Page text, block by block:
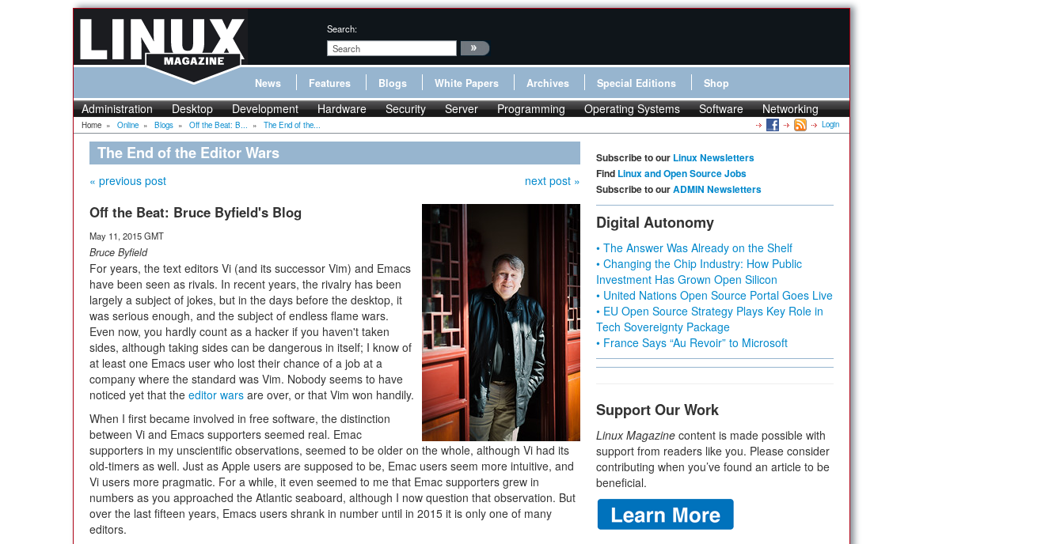
Search:
News Features Blogs White Papers Archives Special Editions Shop
Administration Desktop Development Hardware Security Server Programming Operating Systems Software Networking
Home » Online » Blogs » Off the Beat: B... » The End of the... Login
The End of the Editor Wars
« previous post next post »
Off the Beat: Bruce Byfield's Blog
May 11, 2015 GMT
Bruce Byfield
For years, the text editors Vi (and its successor Vim) and Emacs
have been seen as rivals. In recent years, the rivalry has been
largely a subject of jokes, but in the days before the desktop, it
was serious enough, and the subject of endless flame wars.
Even now, you hardly count as a hacker if you haven't taken
sides, although taking sides can be dangerous in itself; I know of
at least one Emacs user who lost their chance of a job at a
company where the standard was Vim. Nobody seems to have
noticed yet that the editor wars are over, or that Vim won handily.
When I first became involved in free software, the distinction
between Vi and Emacs supporters seemed real. Emac
supporters in my unscientific observations, seemed to be older on the whole, although Vi had its
old-timers as well. Just as Apple users are supposed to be, Emac users seem more intuitive, and
Vi users more pragmatic. For a while, it even seemed to me that Emac supporters grew in
numbers as you approached the Atlantic seaboard, although I now question that observation. But
over the last fifteen years, Emacs users shrank in number until in 2015 it is only one of many
editors.
Subscribe to our Linux Newsletters
Find Linux and Open Source Jobs
Subscribe to ourADMIN Newsletters
Digital Autonomy
• The Answer Was Already on the Shelf
• Changing the Chip Industry: How Public
Investment Has Grown Open Silicon
• United Nations Open Source Portal Goes Live
• EU Open Source Strategy Plays Key Role in
Tech Sovereignty Package
• France Says “Au Revoir” to Microsoft
Support Our Work
Linux Magazine content is made possible with
support from readers like you. Please consider
contributing when you’ve found an article to be
beneficial.